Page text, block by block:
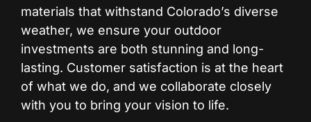
materials that withstand Colorado’s diverse
weather, we ensure your outdoor
investments are both stunning and long-
lasting. Customer satisfaction is at the heart
of what we do, and we collaborate closely
with you to bring your vision to life.